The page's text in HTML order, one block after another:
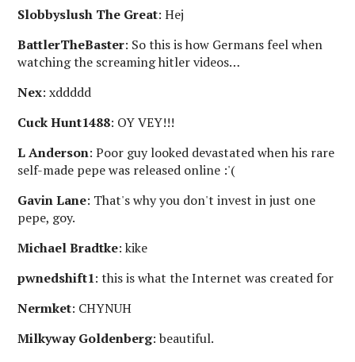
Slobbyslush The Great: Hej
BattlerTheBaster: So this is how Germans feel when
watching the screaming hitler videos…
Nex: xddddd
Cuck Hunt1488: OY VEY!!!
L Anderson: Poor guy looked devastated when his rare
self-made pepe was released online :'(
Gavin Lane: That's why you don't invest in just one
pepe, goy.
Michael Bradtke: kike
pwnedshift1: this is what the Internet was created for
Nermket: CHYNUH
Milkyway Goldenberg: beautiful.